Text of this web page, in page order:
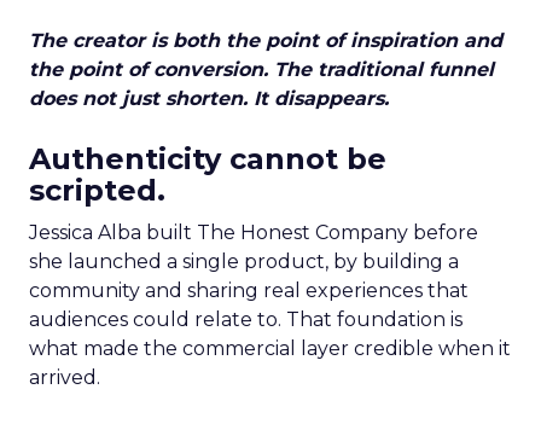
The creator is both the point of inspiration and
the point of conversion. The traditional funnel
does not just shorten. It disappears.
Authenticity cannot be
scripted.
Jessica Alba built The Honest Company before
she launched a single product, by building a
community and sharing real experiences that
audiences could relate to. That foundation is
what made the commercial layer credible when it
arrived.